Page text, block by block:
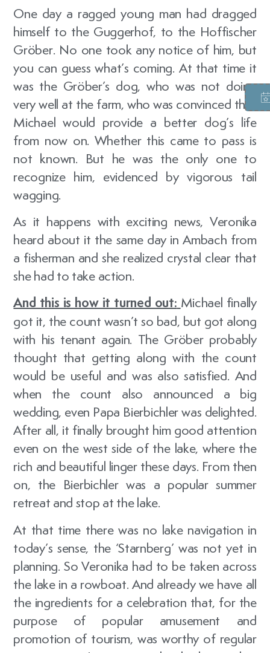
One day a ragged young man had dragged
himself to the Guggerhof, to the Hoffischer
Gröber. No one took any notice of him, but
you can guess what’s coming. At that time it
was the Gröber’s dog, who was not doing
very well at the farm, who was convinced that
Michael would provide a better dog’s life
from now on. Whether this came to pass is
not known. But he was the only one to
recognize him, evidenced by vigorous tail
wagging.
As it happens with exciting news, Veronika
heard about it the same day in Ambach from
a fisherman and she realized crystal clear that
she had to take action.
And this is how it turned out: Michael finally
got it, the count wasn’t so bad, but got along
with his tenant again. The Gröber probably
thought that getting along with the count
would be useful and was also satisfied. And
when the count also announced a big
wedding, even Papa Bierbichler was delighted.
After all, it finally brought him good attention
even on the west side of the lake, where the
rich and beautiful linger these days. From then
on, the Bierbichler was a popular summer
retreat and stop at the lake.
At that time there was no lake navigation in
today’s sense, the ‘Starnberg’ was not yet in
planning. So Veronika had to be taken across
the lake in a rowboat. And already we have all
the ingredients for a celebration that, for the
purpose of popular amusement and
promotion of tourism, was worthy of regular